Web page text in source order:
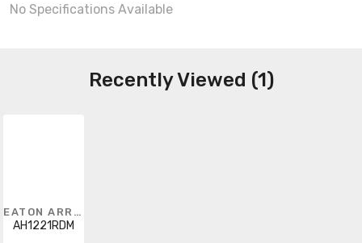
No Specifications Available
Recently Viewed (1)
EATON ARROW HART
AH1221RDM